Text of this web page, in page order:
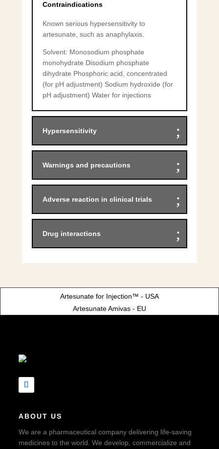
Contraindications
Known serious hypersensitivity to
artesunate, such as anaphylaxis.
Solvent: Monosodium phosphate
monohydrate Disodium phosphate
dihydrate Phosphoric acid, concentrated
(for pH adjustment) Sodium hydroxide (for
pH adjustment) Water for injections
Hypersensitivity
Warnings and precautions
Adverse reaction in clinical trials
Drug interactions
Artesunate for Injection™ - USA
Artesunate Amivas - EU
ABOUT US
We are a pharmaceutical company delivering life-saving
medicines to the world. We develop, commercialize and